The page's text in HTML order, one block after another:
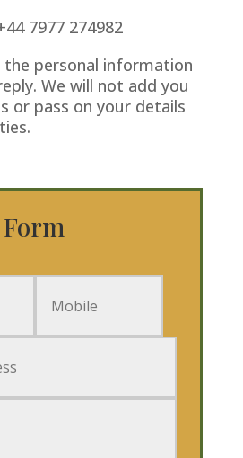
7977 274982
the personal information
We will not add you
or pass on your details